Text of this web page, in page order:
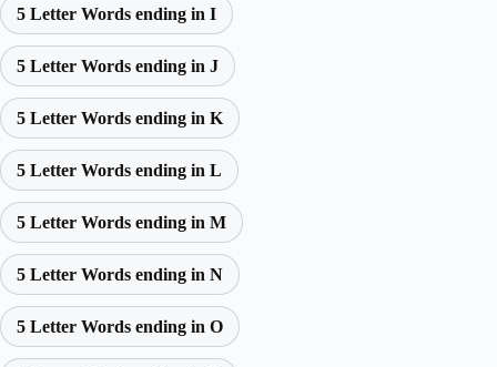
5 Letter Words ending in I
5 Letter Words ending in J
5 Letter Words ending in K
5 Letter Words ending in L
5 Letter Words ending in M
5 Letter Words ending in N
5 Letter Words ending in O